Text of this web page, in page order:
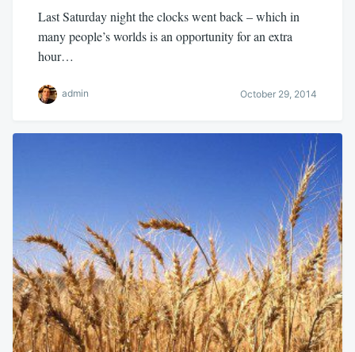
Last Saturday night the clocks went back – which in
many people’s worlds is an opportunity for an extra
hour…
admin October 29, 2014